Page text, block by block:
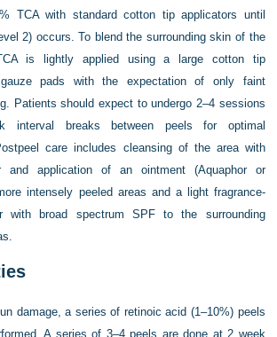
TCA with standard cotton tip applicators until
2) occurs. To blend the surrounding skin of the
is lightly applied using a large cotton tip
pads with the expectation of only faint
Patients should expect to undergo 2–4 sessions
interval breaks between peels for optimal
care includes cleansing of the area with
and application of an ointment (Aquaphor or
intensely peeled areas and a light fragrance-
with broad spectrum SPF to the surrounding
damage, a series of retinoic acid (1–10%) peels
A series of 3–4 peels are done at 2 week